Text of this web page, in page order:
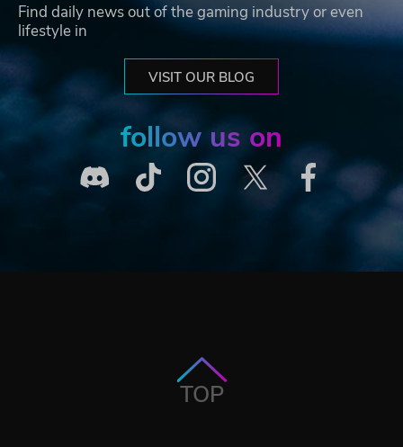
Find daily news out of the gaming industry or even
lifestyle in
VISIT OUR BLOG
follow us on
TOP